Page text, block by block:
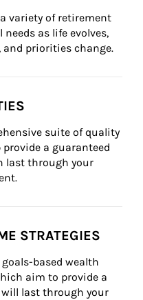
variety of retirement
as life evolves,
priorities change.
suite of quality
a guaranteed
last through your
STRATEGIES
based wealth
aim to provide a
last through your